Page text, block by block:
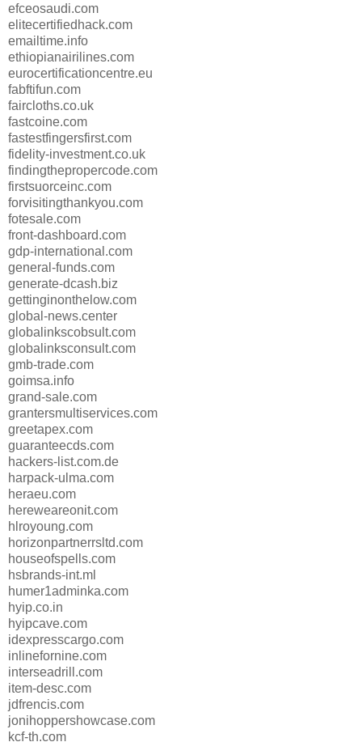
efceosaudi.com
elitecertifiedhack.com
emailtime.info
ethiopianairilines.com
eurocertificationcentre.eu
fabftifun.com
faircloths.co.uk
fastcoine.com
fastestfingersfirst.com
fidelity-investment.co.uk
findingthepropercode.com
firstsuorceinc.com
forvisitingthankyou.com
fotesale.com
front-dashboard.com
gdp-international.com
general-funds.com
generate-dcash.biz
gettinginonthelow.com
global-news.center
globalinkscobsult.com
globalinksconsult.com
gmb-trade.com
goimsa.info
grand-sale.com
grantersmultiservices.com
greetapex.com
guaranteecds.com
hackers-list.com.de
harpack-ulma.com
heraeu.com
hereweareonit.com
hlroyoung.com
horizonpartnerrsltd.com
houseofspells.com
hsbrands-int.ml
humer1adminka.com
hyip.co.in
hyipcave.com
idexpresscargo.com
inlinefornine.com
interseadrill.com
item-desc.com
jdfrencis.com
jonihoppershowcase.com
kcf-th.com